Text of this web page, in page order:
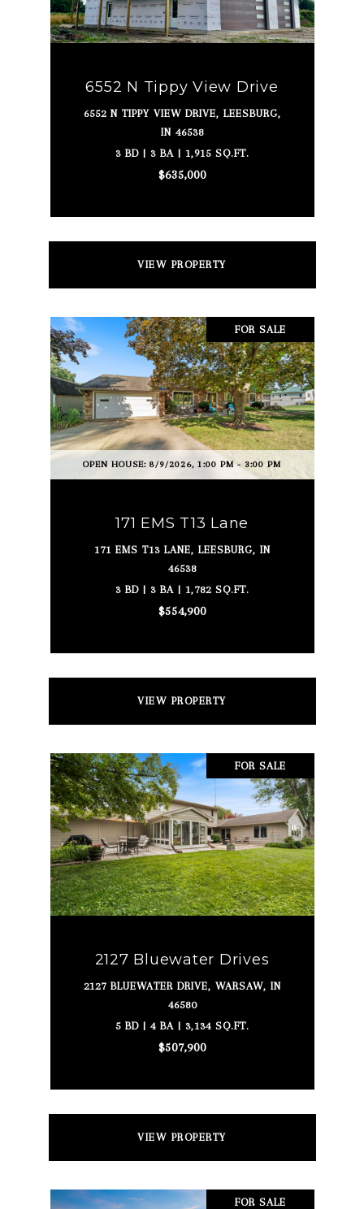
6552 N Tippy View Drive
6552 N TIPPY VIEW DRIVE, LEESBURG,
IN 46538
3 BD | 3 BA | 1,915 SQ.FT.
$635,000
VIEW PROPERTY
OPEN HOUSE: 8/9/2026, 1:00 PM - 3:00 PM
FOR SALE
171 EMS T13 Lane
171 EMS T13 LANE, LEESBURG, IN
46538
3 BD | 3 BA | 1,782 SQ.FT.
$554,900
VIEW PROPERTY
FOR SALE
2127 Bluewater Drives
2127 BLUEWATER DRIVE, WARSAW, IN
46580
5 BD | 4 BA | 3,134 SQ.FT.
$507,900
VIEW PROPERTY
FOR SALE